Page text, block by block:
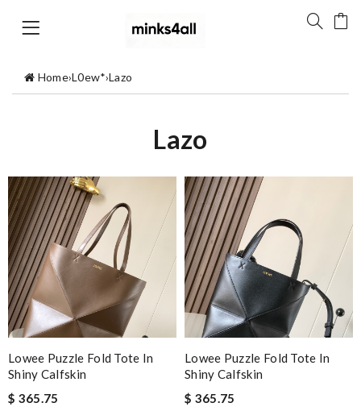
Home›L0ew*›Lazo
Lazo
Lowee Puzzle Fold Tote In
Shiny Calfskin
$ 365.75
Lowee Puzzle Fold Tote In
Shiny Calfskin
$ 365.75